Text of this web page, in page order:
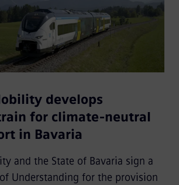
develops
for climate-neutral
in Bavaria
and the State of Bavaria sign a
Understanding for the provision